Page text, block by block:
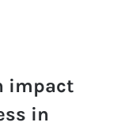
impact
in